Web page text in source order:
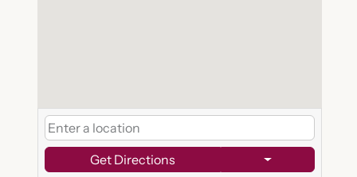
Get Directions